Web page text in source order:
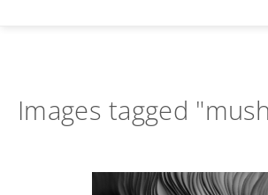
Images tagged